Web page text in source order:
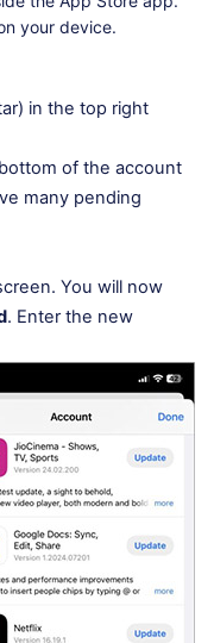
your device.
in the top right
of the account
many pending
You will now
. Enter the new